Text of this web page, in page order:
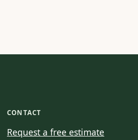
CONTACT
Request a free estimate